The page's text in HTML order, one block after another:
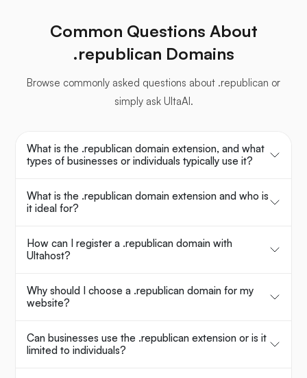
Common Questions About
.republican Domains
Browse commonly asked questions about .republican or
simply ask UltaAI.
What is the .republican domain extension, and what
types of businesses or individuals typically use it?
What is the .republican domain extension and who is
it ideal for?
How can I register a .republican domain with
Ultahost?
Why should I choose a .republican domain for my
website?
Can businesses use the .republican extension or is it
limited to individuals?